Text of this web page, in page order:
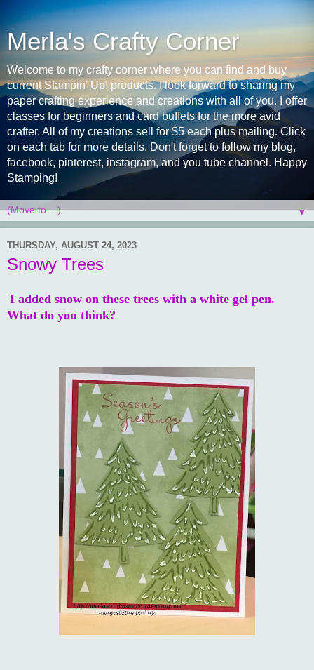
Merla's Crafty Corner
Welcome to my crafty corner where you can find and buy
current Stampin' Up! products. I look forward to sharing my
paper crafting experience and creations with all of you. I offer
classes for beginners and card buffets for the more avid
crafter. All of my creations sell for $5 each plus mailing. Click
on each tab for more details. Don't forget to follow my blog,
facebook, pinterest, instagram, and you tube channel. Happy
Stamping!
▼
THURSDAY, AUGUST 24, 2023
Snowy Trees
I added snow on these trees with a white gel pen.
What do you think?